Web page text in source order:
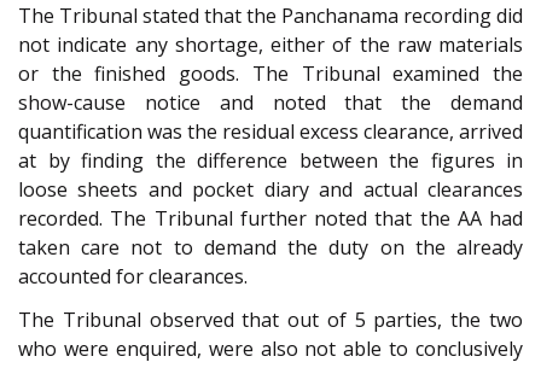
The Tribunal stated that the Panchanama recording did
not indicate any shortage, either of the raw materials
or the finished goods. The Tribunal examined the
show-cause notice and noted that the demand
quantification was the residual excess clearance, arrived
at by finding the difference between the figures in
loose sheets and pocket diary and actual clearances
recorded. The Tribunal further noted that the AA had
taken care not to demand the duty on the already
accounted for clearances.
The Tribunal observed that out of 5 parties, the two
who were enquired, were also not able to conclusively